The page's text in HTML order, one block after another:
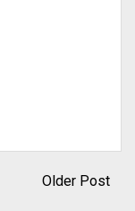
Older Post